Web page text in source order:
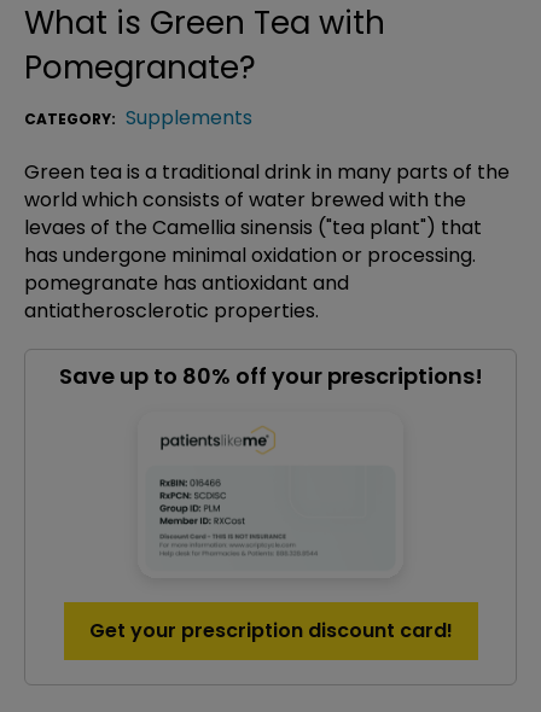
What is Green Tea with
Pomegranate?
CATEGORY: Supplements
Green tea is a traditional drink in many parts of the
world which consists of water brewed with the
levaes of the Camellia sinensis ("tea plant") that
has undergone minimal oxidation or processing.
pomegranate has antioxidant and
antiatherosclerotic properties.
Save up to 80% off your prescriptions!
Get your prescription discount card!